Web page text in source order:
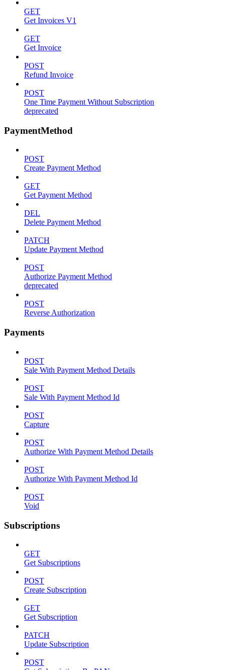
GET
Get Invoices V1
GET
Get Invoice
POST
Refund Invoice
POST
One Time Payment Without Subscription
deprecated
PaymentMethod
POST
Create Payment Method
GET
Get Payment Method
DEL
Delete Payment Method
PATCH
Update Payment Method
POST
Authorize Payment Method
deprecated
POST
Reverse Authorization
Payments
POST
Sale With Payment Method Details
POST
Sale With Payment Method Id
POST
Capture
POST
Authorize With Payment Method Details
POST
Authorize With Payment Method Id
POST
Void
Subscriptions
GET
Get Subscriptions
POST
Create Subscription
GET
Get Subscription
PATCH
Update Subscription
POST